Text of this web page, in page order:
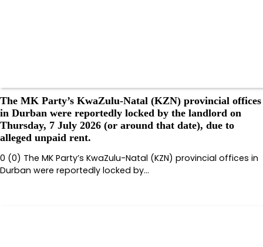
The MK Party’s KwaZulu-Natal (KZN) provincial offices
in Durban were reportedly locked by the landlord on
Thursday, 7 July 2026 (or around that date), due to
alleged unpaid rent.
0 (0) The MK Party’s KwaZulu-Natal (KZN) provincial offices in
Durban were reportedly locked by…